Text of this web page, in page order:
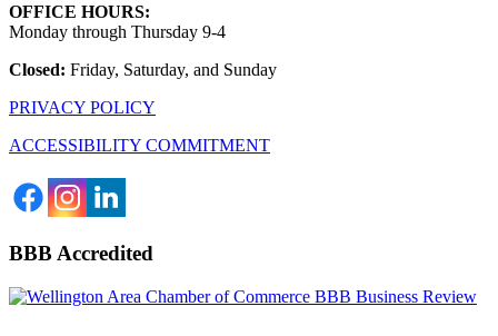
OFFICE HOURS:
Monday through Thursday 9-4
Closed: Friday, Saturday, and Sunday
PRIVACY POLICY
ACCESSIBILITY COMMITMENT
BBB Accredited